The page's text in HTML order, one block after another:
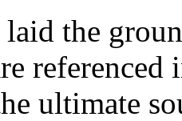
laid the
ultimate